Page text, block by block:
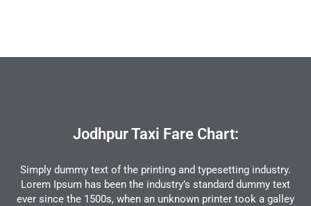
Jodhpur Taxi Fare Chart:
Simply dummy text of the printing and typesetting industry.
Lorem Ipsum has been the industry’s standard dummy text
ever since the 1500s, when an unknown printer took a galley